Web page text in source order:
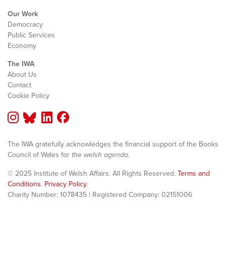
Our Work
Democracy
Public Services
Economy
The IWA
About Us
Contact
Cookie Policy
The IWA gratefully acknowledges the financial support of the Books
Council of Wales for the welsh agenda.
© 2025 Institute of Welsh Affairs. All Rights Reserved. Terms and
Conditions. Privacy Policy.
Charity Number: 1078435 | Registered Company: 02151006